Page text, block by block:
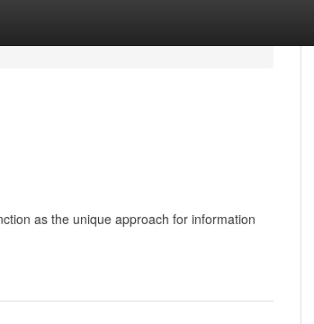
as the unique approach for information